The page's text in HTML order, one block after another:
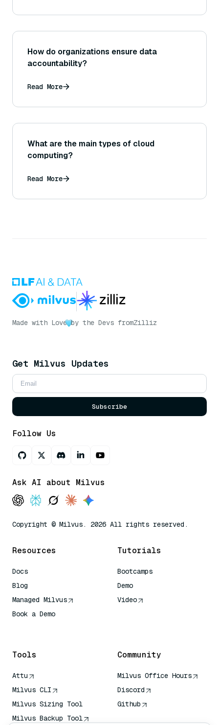
How do organizations ensure data
accountability?
Read More
What are the main types of cloud
computing?
Read More
Made with Love by the Devs fromZilliz
Get Milvus Updates
Subscribe
Follow Us
Ask AI about Milvus
Copyright © Milvus. 2026 All rights reserved.
Resources
Docs
Blog
Managed Milvus
Book a Demo
Tutorials
Bootcamps
Demo
Video
Tools
Attu
Milvus CLI
Milvus Sizing Tool
Milvus Backup Tool
Community
Milvus Office Hours
Discord
Github